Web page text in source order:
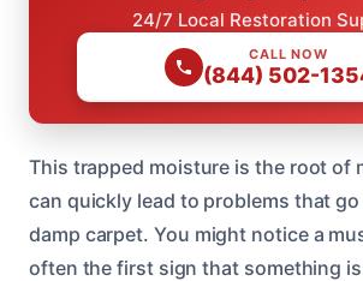
24/7 Local Restoration
CALL NOW
(844) 502-
This trapped moisture is the root of
can quickly lead to problems that
damp carpet. You might notice a
often the first sign that something